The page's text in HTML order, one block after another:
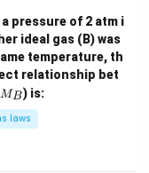
pressure of 2 atm i
ideal gas (B) was
temperature, th
relationship bet
M
B
MB) is:
laws